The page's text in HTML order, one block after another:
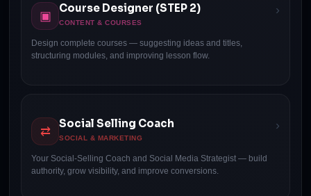
▣
Course Designer (STEP 2)
CONTENT & COURSES
›
Design complete courses — suggesting ideas and titles,
structuring modules, and improving lesson flow.
⇄
Social Selling Coach
SOCIAL & MARKETING
›
Your Social-Selling Coach and Social Media Strategist — build
authority, grow visibility, and improve conversions.